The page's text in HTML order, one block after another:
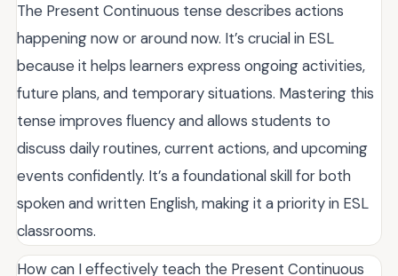
The Present Continuous tense describes actions
happening now or around now. It’s crucial in ESL
because it helps learners express ongoing activities,
future plans, and temporary situations. Mastering this
tense improves fluency and allows students to
discuss daily routines, current actions, and upcoming
events confidently. It’s a foundational skill for both
spoken and written English, making it a priority in ESL
classrooms.
How can I effectively teach the Present Continuous